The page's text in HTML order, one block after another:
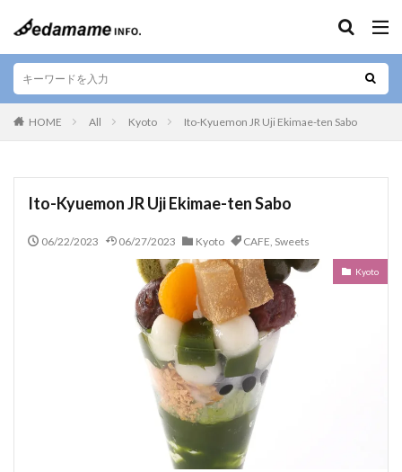
HOME All Kyoto Ito-Kyuemon JR Uji Ekimae-ten Sabo
Ito-Kyuemon JR Uji Ekimae-ten Sabo
06/22/2023 06/27/2023 Kyoto CAFE, Sweets
Kyoto
Area
Sweets
TAKEOUT Ramen
LOCAL
IZAKAYA Okonomiyaki
STEAK
Vegetarian SEAFOOD
YAKINIKU WAGYU
KUSHIYAKI
YAKITORI gluten-free
BENTO
JAPANESE SAKE
TEPPANYAKI
CHINESE
NOODLES(SOBA)
Shabu shabu